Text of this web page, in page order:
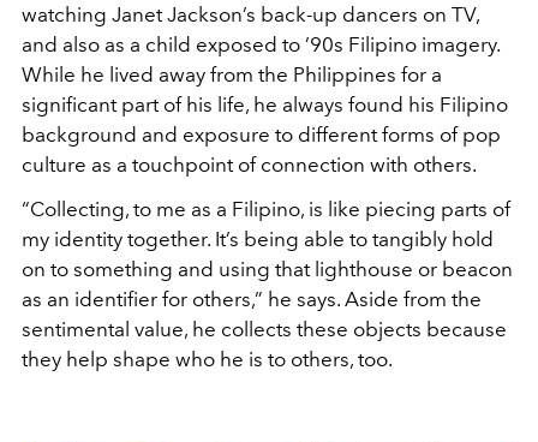
watching Janet Jackson’s back-up dancers on TV,
and also as a child exposed to ’90s Filipino imagery.
While he lived away from the Philippines for a
significant part of his life, he always found his Filipino
background and exposure to different forms of pop
culture as a touchpoint of connection with others.
“Collecting, to me as a Filipino, is like piecing parts of
my identity together. It’s being able to tangibly hold
on to something and using that lighthouse or beacon
as an identifier for others,” he says. Aside from the
sentimental value, he collects these objects because
they help shape who he is to others, too.